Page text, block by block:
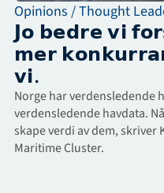
Opinions / Thought
𝗝𝗼 𝗯𝗲𝗱𝗿𝗲 𝘃𝗶
𝗺𝗲𝗿
𝘃𝗶.
Norge har verdensledende
verdensledende havdata.
skape verdi av dem, skriver
Maritime Cluster.